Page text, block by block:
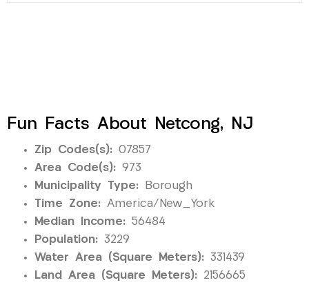
Fun Facts About Netcong, NJ
Zip Codes(s): 07857
Area Code(s): 973
Municipality Type: Borough
Time Zone: America/New_York
Median Income: 56484
Population: 3229
Water Area (Square Meters): 331439
Land Area (Square Meters): 2156665